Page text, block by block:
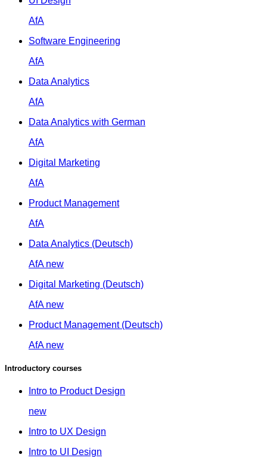
AfA
Software Engineering
AfA
Data Analytics
AfA
Data Analytics with German
AfA
Digital Marketing
AfA
Product Management
AfA
Data Analytics (Deutsch)
AfA new
Digital Marketing (Deutsch)
AfA new
Product Management (Deutsch)
AfA new
Introductory courses
Intro to Product Design
new
Intro to UX Design
Intro to UI Design